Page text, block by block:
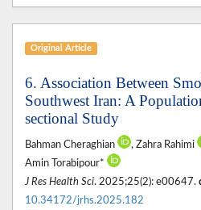
Original Article
6. Association Between
Southwest Iran: A
sectional Study
Bahman Cheraghian , Zahra Rahimi
Amin Torabipour*
J Res Health Sci. 2025;25(2): e00647.
10.34172/jrhs.2025.182